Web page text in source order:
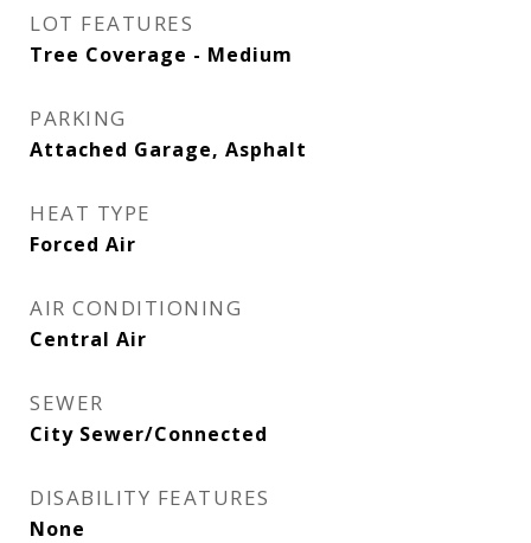
LOT FEATURES
Tree Coverage - Medium
PARKING
Attached Garage, Asphalt
HEAT TYPE
Forced Air
AIR CONDITIONING
Central Air
SEWER
City Sewer/Connected
DISABILITY FEATURES
None